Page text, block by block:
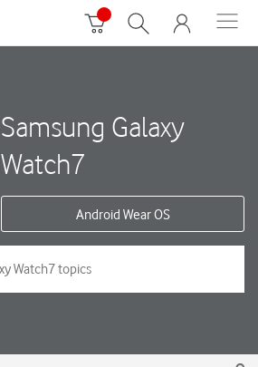
Samsung Galaxy
Watch7
Android Wear OS